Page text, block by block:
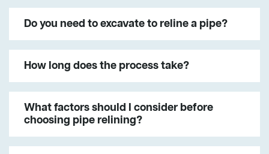
Do you need to excavate to reline a pipe?
How long does the process take?
What factors should I consider before
choosing pipe relining?